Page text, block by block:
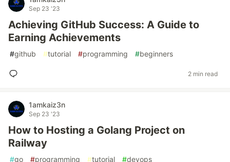
Sep 23 '23
Achieving GitHub Success: A Guide to
Earning Achievements
#github #tutorial #programming #beginners
2 min read
1amkaiz3n
Sep 23 '23
How to Hosting a Golang Project on
Railway
#go #programming #tutorial #devops